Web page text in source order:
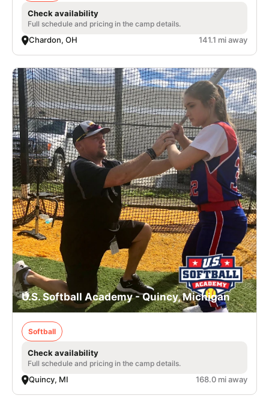
Check availability
Full schedule and pricing in the camp details.
Chardon, OH 141.1 mi away
U.S. Softball Academy - Quincy, Michigan
Softball
Check availability
Full schedule and pricing in the camp details.
Quincy, MI 168.0 mi away